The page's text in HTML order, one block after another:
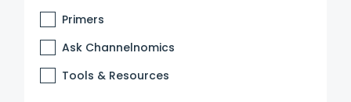
Primers
Ask Channelnomics
Tools & Resources